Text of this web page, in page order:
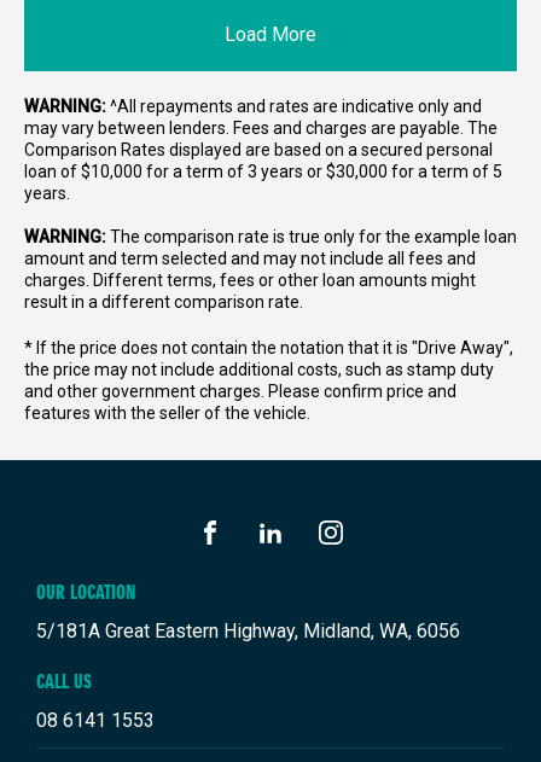
Load More
WARNING:^All repayments and rates are indicative only and
may vary between lenders. Fees and charges are payable. The
Comparison Rates displayed are based on a secured personal
loan of $10,000 for a term of 3 years or $30,000 for a term of 5
years.
WARNING:The comparison rate is true only for the example loan
amount and term selected and may not include all fees and
charges. Different terms, fees or other loan amounts might
result in a different comparison rate.
* If the price does not contain the notation that it is "Drive Away",
the price may not include additional costs, such as stamp duty
and other government charges. Please confirm price and
features with the seller of the vehicle.
OUR LOCATION
5/181A Great Eastern Highway, Midland, WA, 6056
CALL US
08 6141 1553